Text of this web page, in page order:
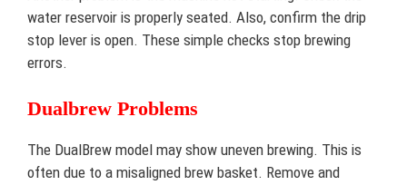
water reservoir is properly seated. Also, confirm the drip
stop lever is open. These simple checks stop brewing
errors.
Dualbrew Problems
The DualBrew model may show uneven brewing. This is
often due to a misaligned brew basket. Remove and